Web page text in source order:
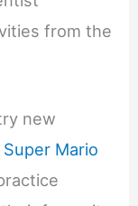
from the
new
Mario